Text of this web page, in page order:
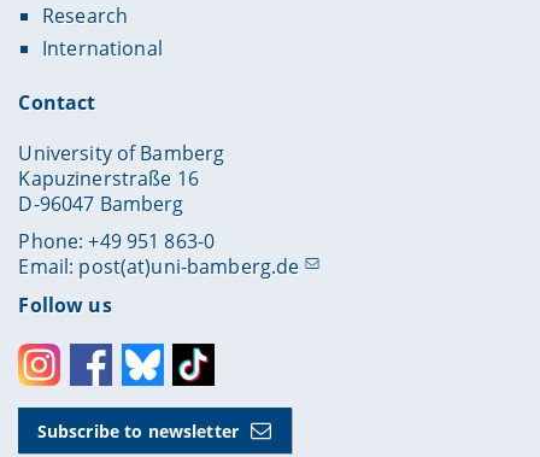
Research
International
Contact
University of Bamberg
Kapuzinerstraße 16
D-96047 Bamberg
Phone: +49 951 863-0
Email: post(at)uni-bamberg.de
Follow us
InstagramFacebookBlueskyToktok
Subscribe to newsletter